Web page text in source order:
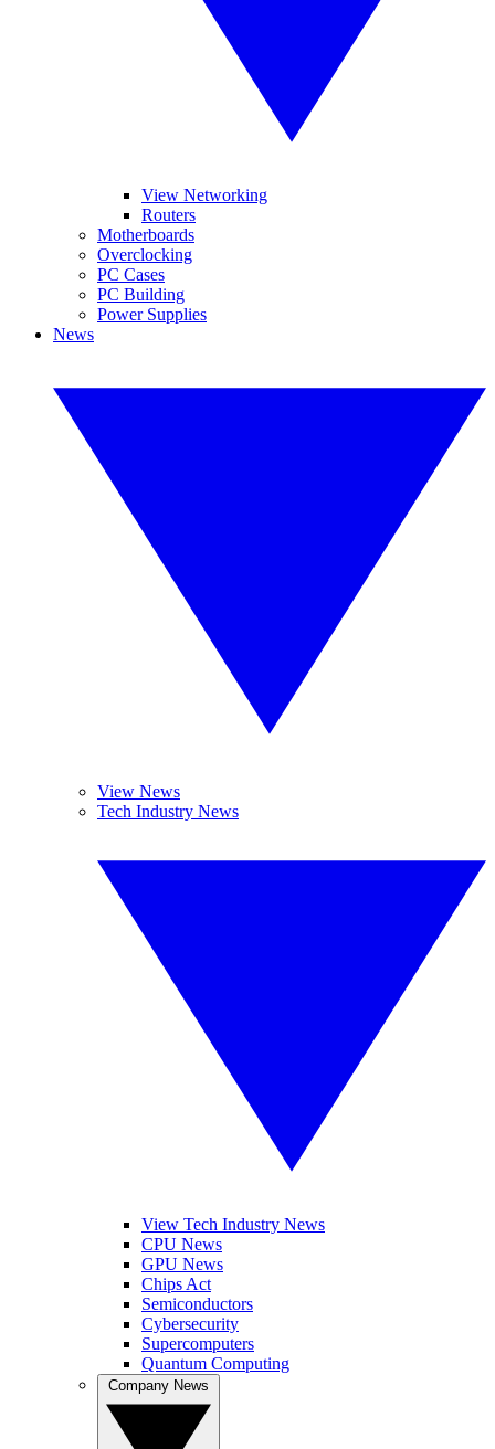
View Networking
Routers
Motherboards
Overclocking
PC Cases
PC Building
Power Supplies
News
View News
Tech Industry News
View Tech Industry News
CPU News
GPU News
Chips Act
Semiconductors
Cybersecurity
Supercomputers
Quantum Computing